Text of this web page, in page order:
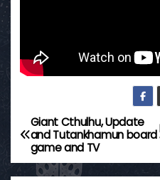
P
o
Giant Cthulhu, Update
and Tutankhamun board
game and TV